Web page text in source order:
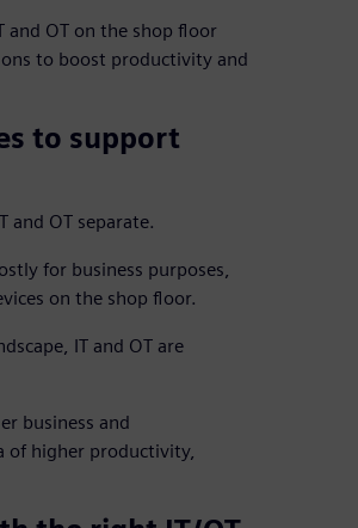
OT on the shop floor
to boost productivity and
to support
and OT separate.
for business purposes,
on the shop floor.
IT and OT are
business and
of higher productivity,